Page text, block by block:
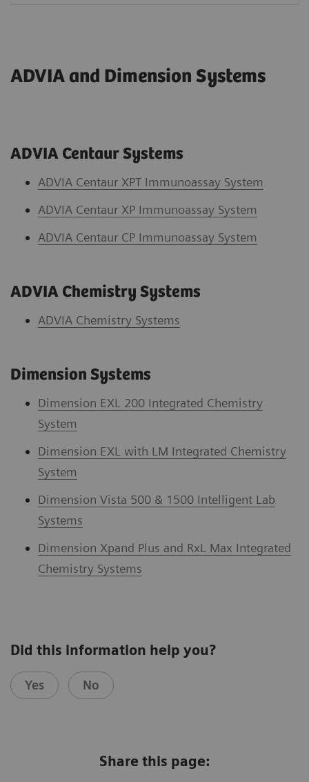
ADVIA and Dimension Systems
ADVIA Centaur Systems
ADVIA Centaur XPT Immunoassay System
ADVIA Centaur XP Immunoassay System
ADVIA Centaur CP Immunoassay System
ADVIA Chemistry Systems
ADVIA Chemistry Systems
Dimension Systems
Dimension EXL 200 Integrated Chemistry
System
Dimension EXL with LM Integrated Chemistry
System
Dimension Vista 500 & 1500 Intelligent Lab
Systems
Dimension Xpand Plus and RxL Max Integrated
Chemistry Systems
Did this information help you?
Yes No
Share this page: